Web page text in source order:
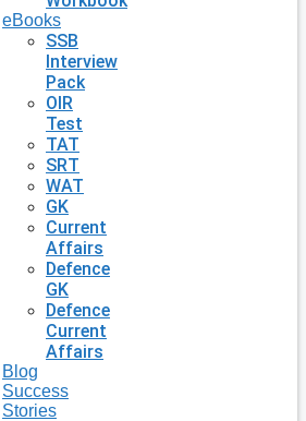
eBooks
SSB
Interview
Pack
OIR
Test
TAT
SRT
WAT
GK
Current
Affairs
Defence
GK
Defence
Current
Affairs
Blog
Success
Stories